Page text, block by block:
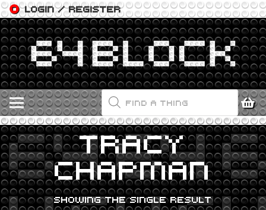
LOGIN / REGISTER
PRODUCTS
SEARCH
TRACY
CHAPMAN
SHOWING THE SINGLE RESULT